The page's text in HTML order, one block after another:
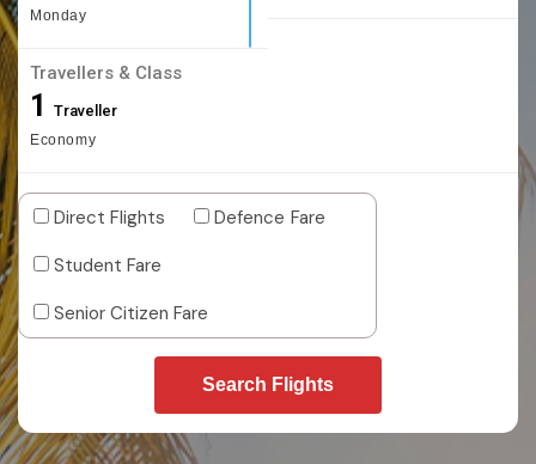
Monday
Travellers & Class
1 Traveller
Economy
Direct Flights
Defence Fare
Student Fare
Senior Citizen Fare
Search Flights